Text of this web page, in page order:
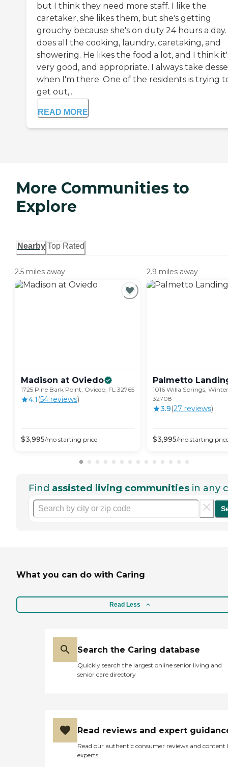
but I think they need more staff. I like the
caretaker, she likes them, but she's getting
grouchy because she's on duty 24 hours a day.
does all the cooking, laundry, caretaking, and
showering. He likes the food a lot, and I think
very good, and appropriate. I always take
when I'm there. One of the residents is trying
get out,...
READ MORE
More Communities to
Explore
Nearby Top Rated
2.5 miles away
Madison at Oviedo
1725 Pine Bark Point, Oviedo, FL 32765
4.1 (54 reviews)
$3,995/mo starting price
2.9 miles away
Palmetto
1016 Willa Springs,
32708
3.9(27 reviews)
$3,995/mo starting
Find assisted living communities in any
What you can do with Caring
Read Less
Search the Caring database
Quickly search the largest online senior living and
senior care directory
Read reviews and expert
Read our authentic consumer reviews and content
experts